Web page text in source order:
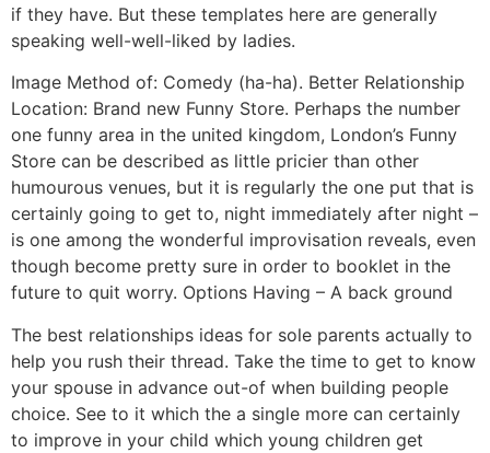
if they have. But these templates here are generally
speaking well-well-liked by ladies.
Image Method of: Comedy (ha-ha). Better Relationship
Location: Brand new Funny Store. Perhaps the number
one funny area in the united kingdom, London’s Funny
Store can be described as little pricier than other
humourous venues, but it is regularly the one put that is
certainly going to get to, night immediately after night –
is one among the wonderful improvisation reveals, even
though become pretty sure in order to booklet in the
future to quit worry. Options Having – A back ground
The best relationships ideas for sole parents actually to
help you rush their thread. Take the time to get to know
your spouse in advance out-of when building people
choice. See to it which the a single more can certainly
to improve in your child which young children get